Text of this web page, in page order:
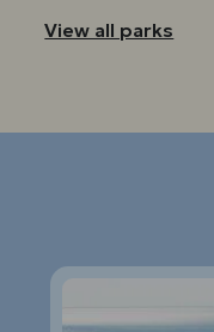
View all parks